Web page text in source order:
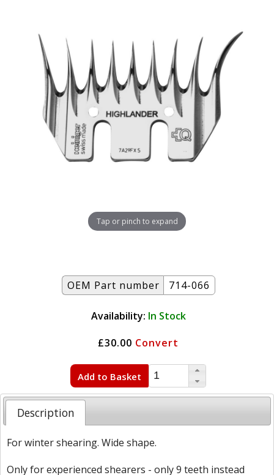
Description
For winter shearing. Wide shape.
Only for experienced shearers - only 9 teeth instead
OEM Part number 714-066
Availability: In Stock
£30.00 Convert
Add to Basket
Tap or pinch to expand